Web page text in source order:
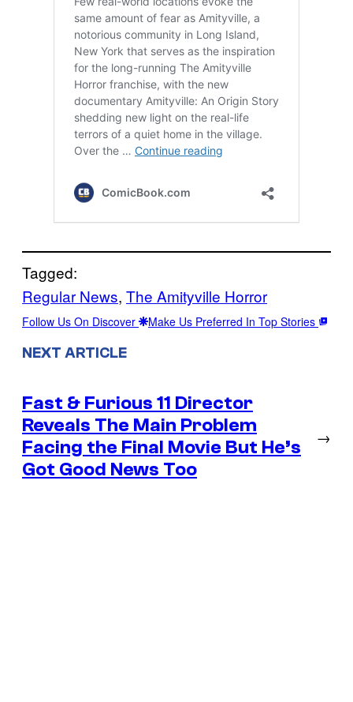
Tagged:
Regular News, The Amityville Horror
Follow Us On Discover Make Us Preferred In Top Stories
NEXT ARTICLE
Fast & Furious 11 Director
Reveals The Main Problem
Facing the Final Movie But He’s
Got Good News Too
→